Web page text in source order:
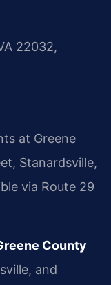
22032,
at Greene
Stanardsville,
via Route 29
County
and